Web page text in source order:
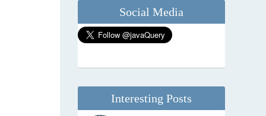
Social Media
Interesting Posts